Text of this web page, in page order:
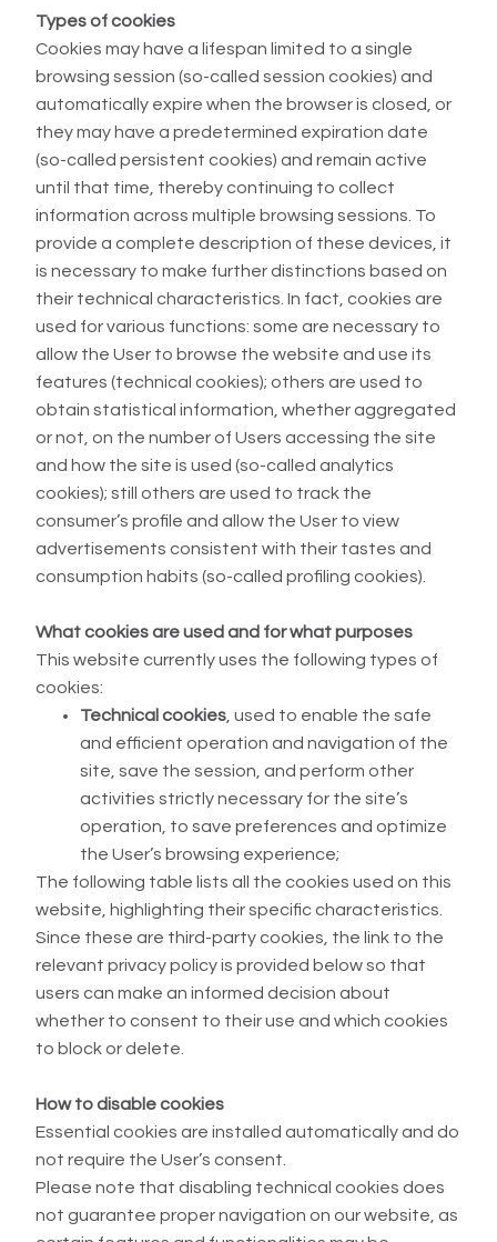
Types of cookies
Cookies may have a lifespan limited to a single
browsing session (so-called session cookies) and
automatically expire when the browser is closed, or
they may have a predetermined expiration date
(so-called persistent cookies) and remain active
until that time, thereby continuing to collect
information across multiple browsing sessions. To
provide a complete description of these devices, it
is necessary to make further distinctions based on
their technical characteristics. In fact, cookies are
used for various functions: some are necessary to
allow the User to browse the website and use its
features (technical cookies); others are used to
obtain statistical information, whether aggregated
or not, on the number of Users accessing the site
and how the site is used (so-called analytics
cookies); still others are used to track the
consumer’s profile and allow the User to view
advertisements consistent with their tastes and
consumption habits (so-called profiling cookies).
What cookies are used and for what purposes
This website currently uses the following types of
cookies:
Technical cookies , used to enable the safe
and efficient operation and navigation of the
site, save the session, and perform other
activities strictly necessary for the site’s
operation, to save preferences and optimize
the User’s browsing experience;
The following table lists all the cookies used on this
website, highlighting their specific characteristics.
Since these are third-party cookies, the link to the
relevant privacy policy is provided below so that
users can make an informed decision about
whether to consent to their use and which cookies
to block or delete.
How to disable cookies
Essential cookies are installed automatically and do
not require the User’s consent.
Please note that disabling technical cookies does
not guarantee proper navigation on our website, as